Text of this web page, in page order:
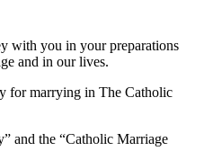
with you in your preparations
and in our lives.
for marrying in The Catholic
and the “Catholic Marriage